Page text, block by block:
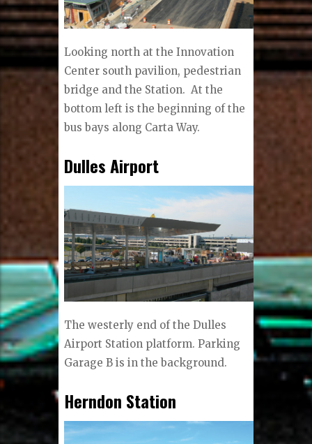
Looking north at the Innovation
Center south pavilion, pedestrian
bridge and the Station. At the
bottom left is the beginning of the
bus bays along Carta Way.
Dulles Airport
The westerly end of the Dulles
Airport Station platform. Parking
Garage B is in the background.
Herndon Station